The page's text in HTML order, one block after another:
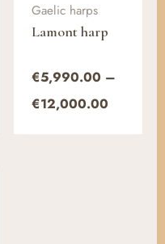
Gaelic harps
Lamont harp
€5,990.00 –
€12,000.00